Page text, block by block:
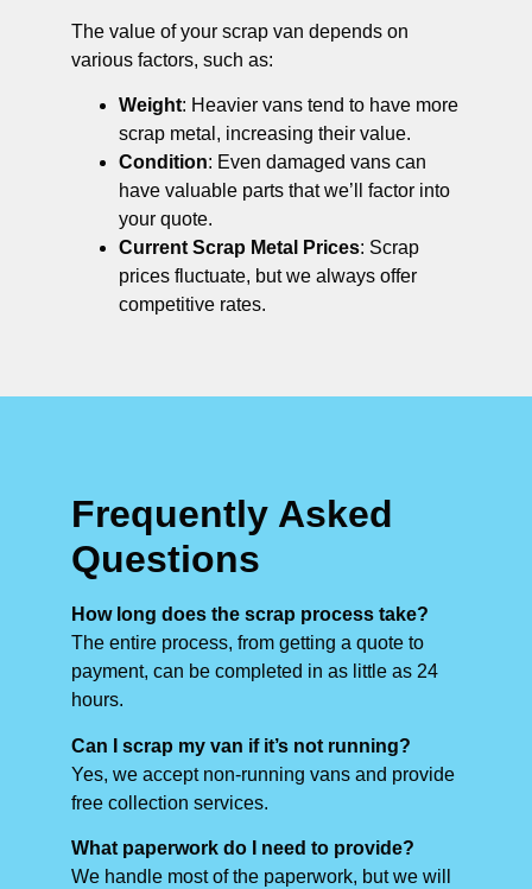
The value of your scrap van depends on
various factors, such as:
Weight: Heavier vans tend to have more
scrap metal, increasing their value.
Condition: Even damaged vans can
have valuable parts that we’ll factor into
your quote.
Current Scrap Metal Prices: Scrap
prices fluctuate, but we always offer
competitive rates.
Frequently Asked
Questions
How long does the scrap process take?
The entire process, from getting a quote to
payment, can be completed in as little as 24
hours.
Can I scrap my van if it’s not running?
Yes, we accept non-running vans and provide
free collection services.
What paperwork do I need to provide?
We handle most of the paperwork, but we will